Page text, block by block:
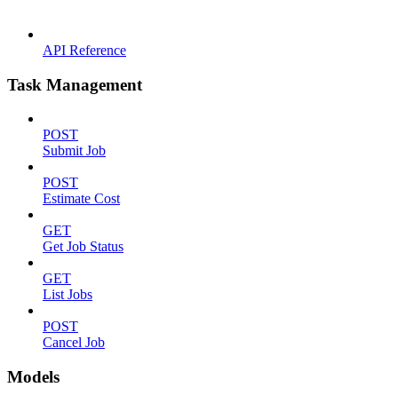
API Reference
Task Management
POST
Submit Job
POST
Estimate Cost
GET
Get Job Status
GET
List Jobs
POST
Cancel Job
Models